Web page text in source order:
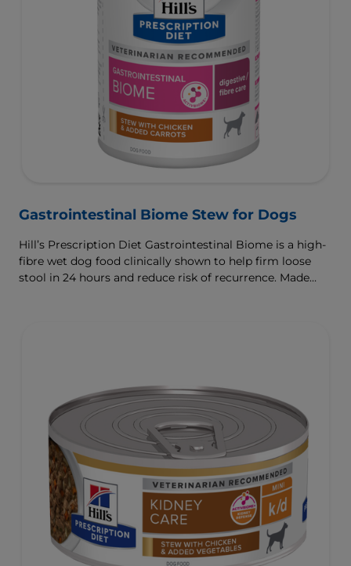
Gastrointestinal Biome Stew for Dogs
Hill’s Prescription Diet Gastrointestinal Biome is a high-
fibre wet dog food clinically shown to help firm loose
stool in 24 hours and reduce risk of recurrence. Made